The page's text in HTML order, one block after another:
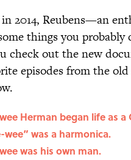
2014, Reubens—an
things you probably
check out the new
episodes from the
Herman began life as
wee” was a harmonica.
was his own man.